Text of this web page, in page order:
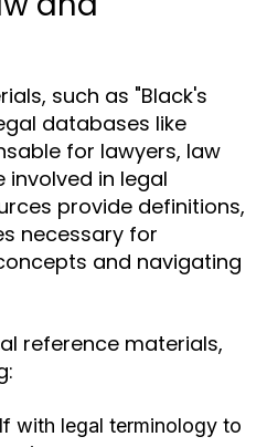
such as "Black's
databases like
for lawyers, law
involved in legal
provide definitions,
necessary for
and navigating
reference materials,
with legal terminology to